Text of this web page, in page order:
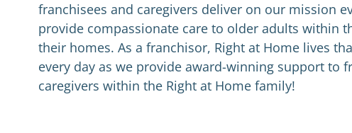
franchisees and caregivers deliver on our mission
provide compassionate care to older adults within
their homes. As a franchisor, Right at Home lives
every day as we provide award-winning support to
caregivers within the Right at Home family!